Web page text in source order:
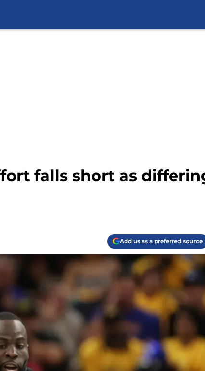
falls short as
Add us as a preferred source